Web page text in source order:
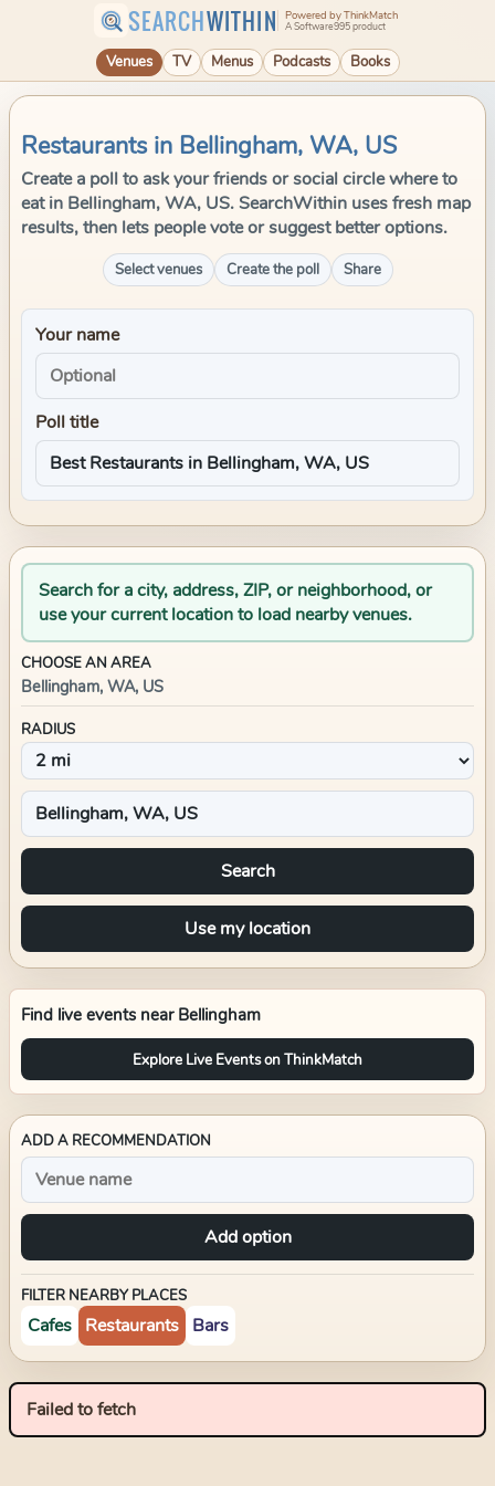
SEARCHWITHIN Powered by ThinkMatch
A Software995 product
Venues TV Menus Podcasts Books
Restaurants in Bellingham, WA, US
Create a poll to ask your friends or social circle where to
eat in Bellingham, WA, US. SearchWithin uses fresh map
results, then lets people vote or suggest better options.
Select venues Create the poll Share
Your name
Poll title
Search for a city, address, ZIP, or neighborhood, or
use your current location to load nearby venues.
CHOOSE AN AREA
Bellingham, WA, US
RADIUS
Search
Use my location
Find live events near Bellingham
Explore Live Events on ThinkMatch
ADD A RECOMMENDATION
Add option
FILTER NEARBY PLACES
Cafes Restaurants Bars
Failed to fetch